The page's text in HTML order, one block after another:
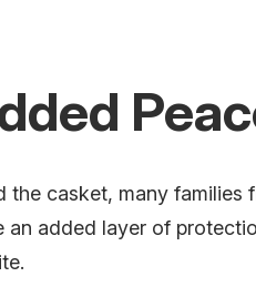
the casket, many families
an added layer of